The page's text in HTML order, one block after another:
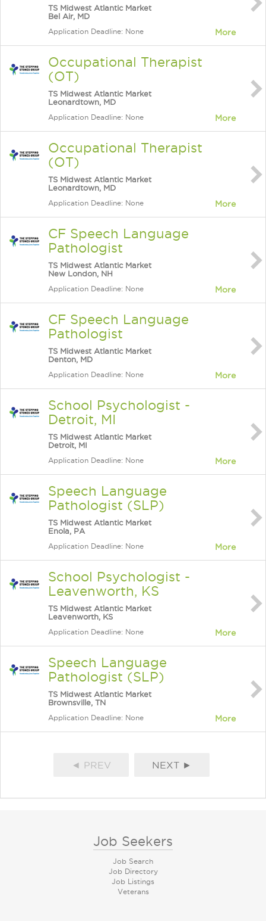
TS Midwest Atlantic Market
Bel Air, MD
Application Deadline: None More
Occupational Therapist
(OT)
TS Midwest Atlantic Market
Leonardtown, MD
Application Deadline: None More
Occupational Therapist
(OT)
TS Midwest Atlantic Market
Leonardtown, MD
Application Deadline: None More
CF Speech Language
Pathologist
TS Midwest Atlantic Market
New London, NH
Application Deadline: None More
CF Speech Language
Pathologist
TS Midwest Atlantic Market
Denton, MD
Application Deadline: None More
School Psychologist -
Detroit, MI
TS Midwest Atlantic Market
Detroit, MI
Application Deadline: None More
Speech Language
Pathologist (SLP)
TS Midwest Atlantic Market
Enola, PA
Application Deadline: None More
School Psychologist -
Leavenworth, KS
TS Midwest Atlantic Market
Leavenworth, KS
Application Deadline: None More
Speech Language
Pathologist (SLP)
TS Midwest Atlantic Market
Brownsville, TN
Application Deadline: None More
◄ PREV NEXT ►
Job Seekers
Job Search
Job Directory
Job Listings
Veterans